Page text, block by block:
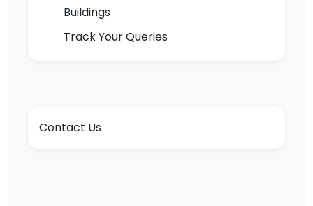
Buildings
Track Your Queries
Contact Us